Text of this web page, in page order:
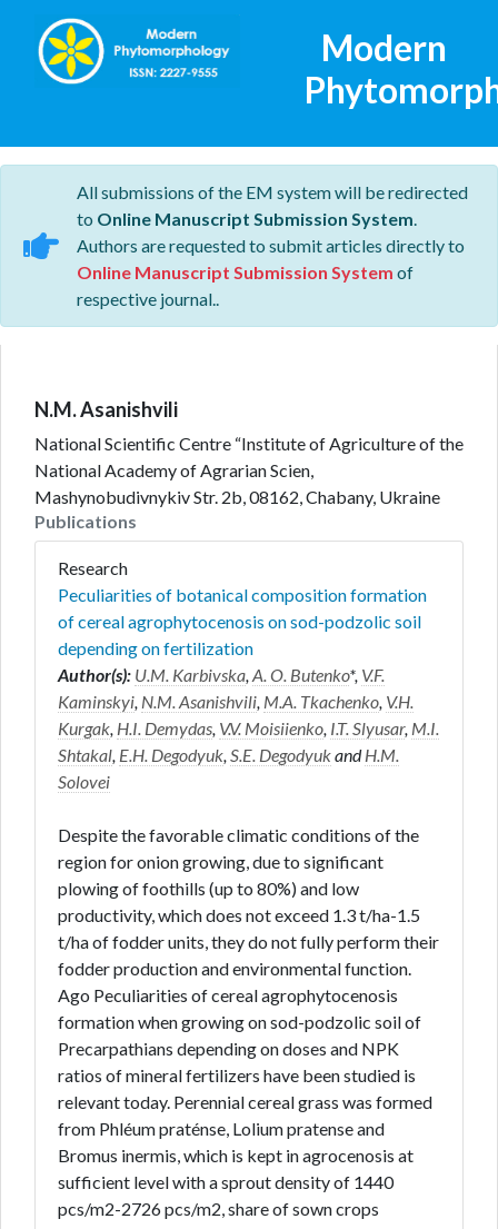
Modern
All submissions of the EM system will be redirected
to Online Manuscript Submission System.
Authors are requested to submit articles directly to
Online Manuscript Submission System of
respective journal..
N.M. Asanishvili
National Scientific Centre “Institute of Agriculture of the
National Academy of Agrarian Scien,
Mashynobudivnykiv Str. 2b, 08162, Chabany, Ukraine
Publications
Research
Peculiarities of botanical composition formation
of cereal agrophytocenosis on sod-podzolic soil
depending on fertilization
Author(s): U.M. Karbivska,A. O. Butenko*, V.F.
Kaminskyi, N.M. Asanishvili, M.A. Tkachenko, V.H.
Kurgak, H.I. Demydas, V.V. Moisiienko, I.T. Slyusar, M.I.
Shtakal, E.H. Degodyuk,S.E. DegodyukandH.M.
Solovei
Despite the favorable climatic conditions of the
region for onion growing, due to significant
plowing of foothills (up to 80%) and low
productivity, which does not exceed 1.3 t/ha-1.5
t/ha of fodder units, they do not fully perform their
fodder production and environmental function.
Ago Peculiarities of cereal agrophytocenosis
formation when growing on sod-podzolic soil of
Precarpathians depending on doses and NPK
ratios of mineral fertilizers have been studied is
relevant today. Perennial cereal grass was formed
from Phléum praténse, Lolium pratense and
Bromus inermis, which is kept in agrocenosis at
sufficient level with a sprout density of 1440
pcs/m2-2726 pcs/m2, share of sown crops